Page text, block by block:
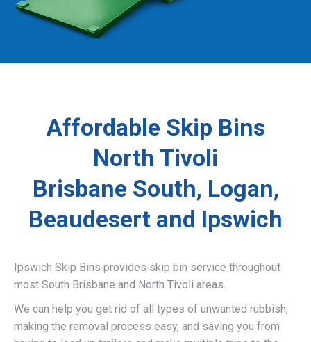
Affordable Skip Bins
North Tivoli
Brisbane South, Logan,
Beaudesert and Ipswich
Ipswich Skip Bins provides skip bin service throughout
most South Brisbane and North Tivoli areas.
We can help you get rid of all types of unwanted rubbish,
making the removal process easy, and saving you from